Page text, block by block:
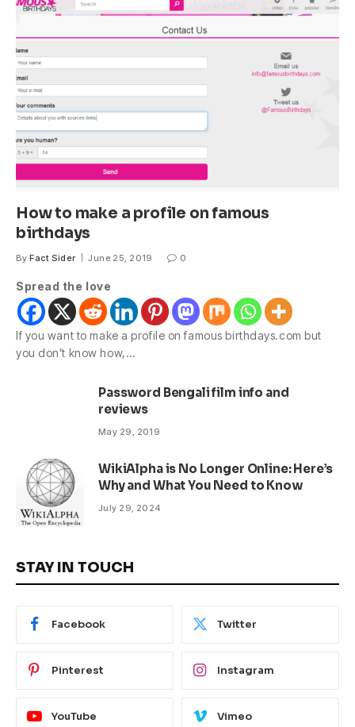
How to make a profile on famous
birthdays
By Fact Sider June 25, 2019 0
Spread the love
If you want to make a profile on famous birthdays.com but
you don’t know how,…
Password Bengali film info and
reviews
May 29, 2019
WikiAlpha is No Longer Online: Here’s
Why and What You Need to Know
July 29, 2024
STAY IN TOUCH
Facebook Twitter
Pinterest Instagram
YouTube Vimeo